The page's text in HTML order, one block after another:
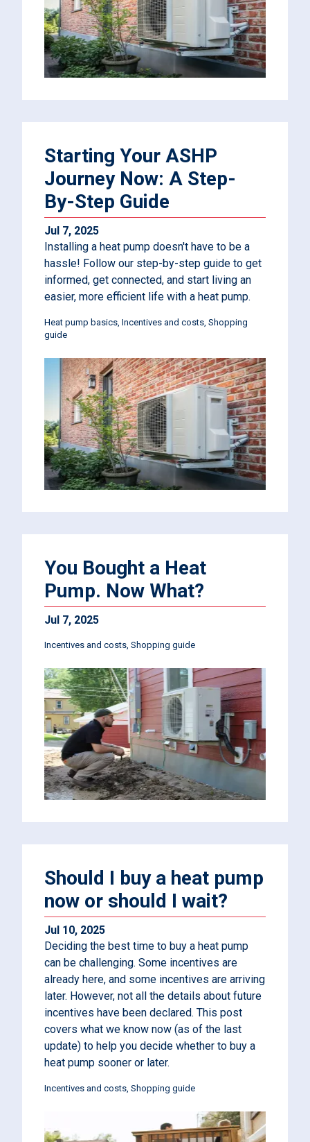
Starting Your ASHP
Journey Now: A Step-
By-Step Guide
Jul 7, 2025
Installing a heat pump doesn't have to be a
hassle! Follow our step-by-step guide to get
informed, get connected, and start living an
easier, more efficient life with a heat pump.
Heat pump basics Incentives and costs Shopping
guide
You Bought a Heat
Pump. Now What?
Jul 7, 2025
Incentives and costs Shopping guide
Should I buy a heat pump
now or should I wait?
Jul 10, 2025
Deciding the best time to buy a heat pump
can be challenging. Some incentives are
already here, and some incentives are arriving
later. However, not all the details about future
incentives have been declared. This post
covers what we know now (as of the last
update) to help you decide whether to buy a
heat pump sooner or later.
Incentives and costs Shopping guide